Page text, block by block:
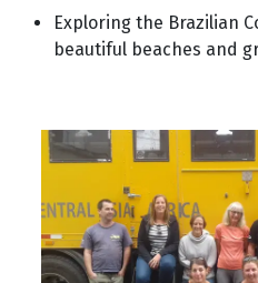
Exploring the Brazilian
beautiful beaches and